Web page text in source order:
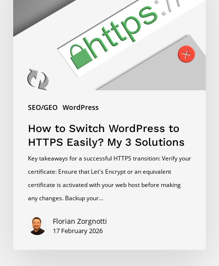
SEO/GEO WordPress
WordPress
HTTPS
Solutions
How to Switch WordPress to
HTTPS Easily? My 3 Solutions
Key takeaways for a successful HTTPS transition: Verify your
certificate: Ensure that Let's Encrypt or an equivalent
certificate is activated with your web host before making
any changes. Backup your…
Florian Zorgnotti
17 February 2026